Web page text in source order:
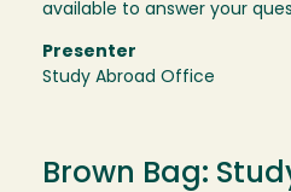
available to answer your
Presenter
Study Abroad Office
Brown Bag: